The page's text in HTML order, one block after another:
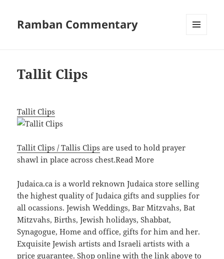
Ramban Commentary
Tallit Clips
Tallit Clips
Tallit Clips / Tallis Clips are used to hold prayer
shawl in place across chest.Read More
Judaica.ca is a world reknown Judaica store selling
the highest quality of Judaica gifts and supplies for
all ocassions. Jewish Weddings, Bar Mitzvahs, Bat
Mitzvahs, Births, Jewish holidays, Shabbat,
Synagogue, Home and office, gifts for him and her.
Exquisite Jewish artists and Israeli artists with a
price guarantee. Shop online with the link above to